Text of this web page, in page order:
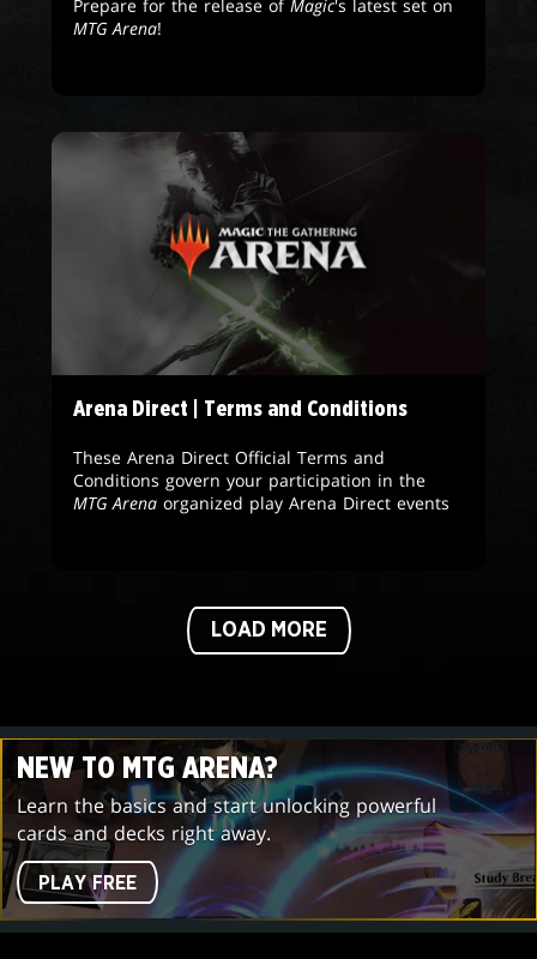
Prepare for the release of Magic's latest set on
MTG Arena!
Arena Direct | Terms and Conditions
These Arena Direct Official Terms and
Conditions govern your participation in the
MTG Arena organized play Arena Direct events
LOAD MORE
NEW TO MTG ARENA?
Learn the basics and start unlocking powerful
cards and decks right away.
PLAY FREE